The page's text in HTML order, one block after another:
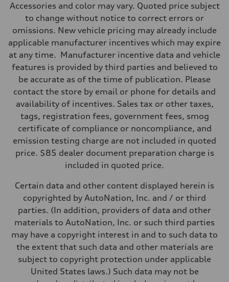
631 HP
Max. torque
627 lb-ft@rpm
Driveline
Transmission
Eight-speed Tiptronic® automatic transmission
Suspension
Front
RS-tuned adaptive air suspension with Active roll stabilization
Rear
RS-tuned adaptive air suspension with Active roll stabilization
Brake system
Electromechanical
Steering
Steering
All-wheel steering and Electromechanical progressive steering
Unladen weight
Volumes
Luggage compartment
Fuel tank (approx.)
22.5 gal
Top speed
155 mph
3.4 seconds
Fuel consumption
Accessories and color may vary. Quoted price subject
to change without notice to correct errors or
omissions. New vehicle pricing may already include
applicable manufacturer incentives which may expire
at any time. Manufacturer incentive data and vehicle
features is provided by third parties and believed to
be accurate as of the time of publication. Please
contact the store by email or phone for details and
availability of incentives. Sales tax or other taxes,
tags, registration fees, government fees, smog
certificate of compliance or noncompliance, and
emission testing charge are not included in quoted
price. $85 dealer document preparation charge is
included in quoted price.
Certain data and other content displayed herein is
copyrighted by AutoNation, Inc. and / or third
parties. (In addition, providers of data and other
materials to AutoNation, Inc. or such third parties
may have a copyright interest in and to such data to
the extent that such data and other materials are
subject to copyright protection under applicable
United States laws.) Such data may not be